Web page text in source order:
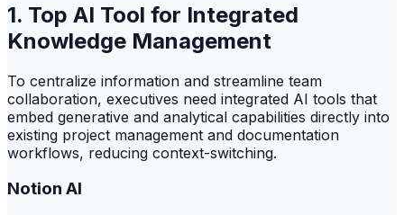
1. Top AI Tool for Integrated
Knowledge Management
To centralize information and streamline team
collaboration, executives need integrated AI tools that
embed generative and analytical capabilities directly into
existing project management and documentation
workflows, reducing context-switching.
Notion AI